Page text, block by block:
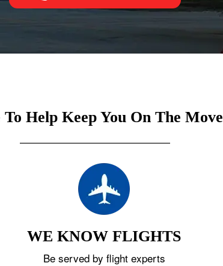
Help Keep You On The Move
WE KNOW FLIGHTS
Be served by flight experts